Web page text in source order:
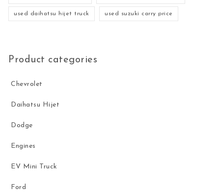
used daihatsu hijet truck used suzuki carry price
Product categories
Chevrolet
Daihatsu Hijet
Dodge
Engines
EV Mini Truck
Ford